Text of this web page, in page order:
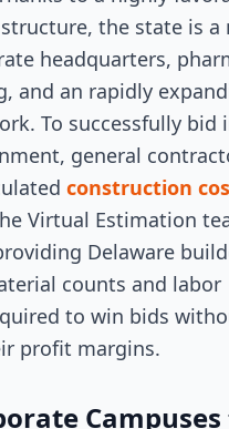
the state is a
headquarters,
and an rapidly
To successfully bid
general
construction
Virtual Estimation
Delaware
counts and labor
to win bids
profit margins.